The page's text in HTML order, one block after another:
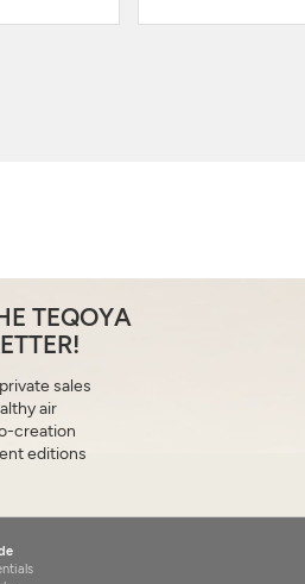
TEQOYA
sales
air
creation
editions